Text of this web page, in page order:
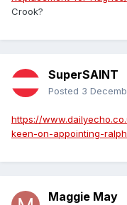
Crook?
SuperSAINT
Posted 3
https://
keen-on-appointing-
Maggie May